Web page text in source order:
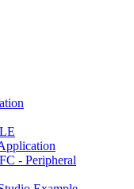
- Peripheral